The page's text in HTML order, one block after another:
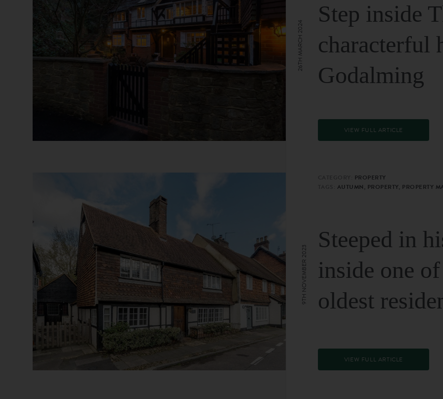
Step inside
characterful
Godalming
VIEW FULL ARTICLE
26TH MARCH 2024
PROPERTY
AUTUMN, PROPERTY, PROPERTY
Steeped in
inside one
oldest
VIEW FULL ARTICLE
9TH NOVEMBER 2023